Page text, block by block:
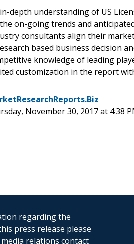
depth understanding of US
on-going trends and
consultants align their
based business decision
knowledge of leading
customization in the report
November 30, 2017 at 4:38
regarding the
press release please
relations contact